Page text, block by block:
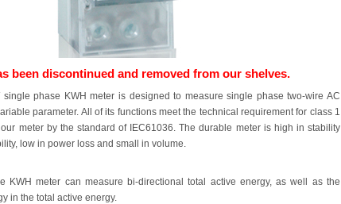
been discontinued and removed from our shelves.
single phase KWH meter is designed to measure single phase two-wire AC
parameter. All of its functions meet the technical requirement for class 1
meter by the standard of IEC61036. The durable meter is high in stability
low in power loss and small in volume.
KWH meter can measure bi-directional total active energy, as well as the
in the total active energy.